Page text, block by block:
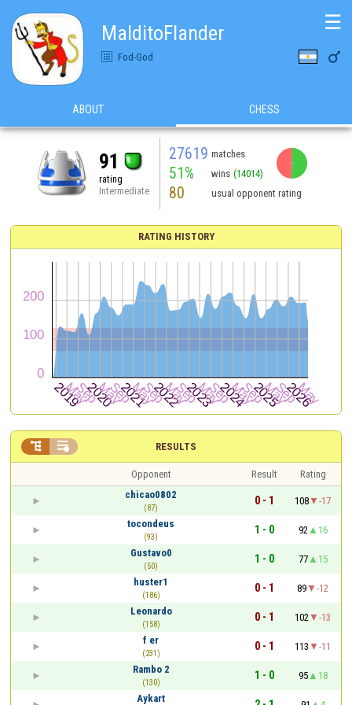
MalditoFlander
Fod-God 
☰
ABOUT CHESS
91
rating
Intermediate
27619 matches
51% wins (14014)
80 usual opponent rating
RATING HISTORY
RESULTS
 
Opponent Result
Rating
chicao0802
(87)
0 - 1 108
-17
tocondeus
(93)
1 - 0 92
16
Gustavo0
(50)
1 - 0 77
15
huster1
(186)
0 - 1 89
-12
Leonardo
(158)
0 - 1 102
-13
f er
(231)
0 - 1 113
-11
Rambo 2
(130)
1 - 0 95
18
Aykart